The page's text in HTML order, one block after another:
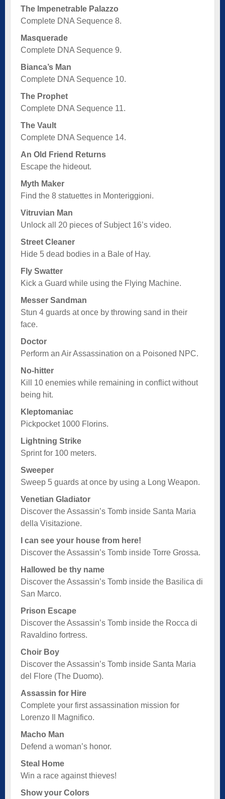
The Impenetrable Palazzo
Complete DNA Sequence 8.
Masquerade
Complete DNA Sequence 9.
Bianca’s Man
Complete DNA Sequence 10.
The Prophet
Complete DNA Sequence 11.
The Vault
Complete DNA Sequence 14.
An Old Friend Returns
Escape the hideout.
Myth Maker
Find the 8 statuettes in Monteriggioni.
Vitruvian Man
Unlock all 20 pieces of Subject 16’s video.
Street Cleaner
Hide 5 dead bodies in a Bale of Hay.
Fly Swatter
Kick a Guard while using the Flying Machine.
Messer Sandman
Stun 4 guards at once by throwing sand in their
face.
Doctor
Perform an Air Assassination on a Poisoned NPC.
No-hitter
Kill 10 enemies while remaining in conflict without
being hit.
Kleptomaniac
Pickpocket 1000 Florins.
Lightning Strike
Sprint for 100 meters.
Sweeper
Sweep 5 guards at once by using a Long Weapon.
Venetian Gladiator
Discover the Assassin’s Tomb inside Santa Maria
della Visitazione.
I can see your house from here!
Discover the Assassin’s Tomb inside Torre Grossa.
Hallowed be thy name
Discover the Assassin’s Tomb inside the Basilica di
San Marco.
Prison Escape
Discover the Assassin’s Tomb inside the Rocca di
Ravaldino fortress.
Choir Boy
Discover the Assassin’s Tomb inside Santa Maria
del Flore (The Duomo).
Assassin for Hire
Complete your first assassination mission for
Lorenzo Il Magnifico.
Macho Man
Defend a woman’s honor.
Steal Home
Win a race against thieves!
Show your Colors